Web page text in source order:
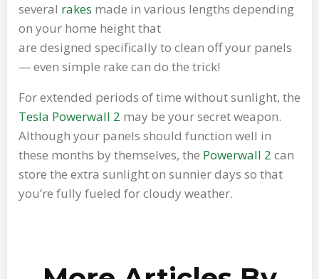
several rakes made in various lengths depending
on your home height that
are designed specifically to clean off your panels
— even simple rake can do the trick!
For extended periods of time without sunlight, the
Tesla Powerwall 2 may be your secret weapon.
Although your panels should function well in
these months by themselves, the Powerwall 2 can
store the extra sunlight on sunnier days so that
you’re fully fueled for cloudy weather.